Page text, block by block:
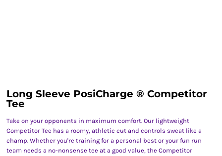
Long Sleeve PosiCharge ® Competitor
Tee
Take on your opponents in maximum comfort. Our lightweight
Competitor Tee has a roomy, athletic cut and controls sweat like a
champ. Whether you're training for a personal best or your fun run
team needs a no-nonsense tee at a good value, the Competitor